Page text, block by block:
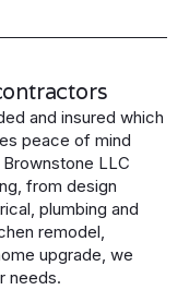
and insured which
peace of mind
LLC
from design
plumbing and
remodel,
upgrade, we
needs.